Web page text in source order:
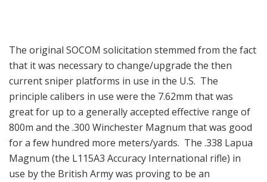
The original SOCOM solicitation stemmed from the fact
that it was necessary to change/upgrade the then
current sniper platforms in use in the U.S. The
principle calibers in use were the 7.62mm that was
great for up to a generally accepted effective range of
800m and the .300 Winchester Magnum that was good
for a few hundred more meters/yards. The .338 Lapua
Magnum (the L115A3 Accuracy International rifle) in
use by the British Army was proving to be an